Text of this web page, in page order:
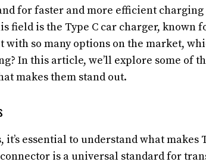
for faster and more efficient
field is the Type C car charger, known
with so many options on the market,
In this article, we’ll explore some of
makes them stand out.
essential to understand what makes
connector is a universal standard for